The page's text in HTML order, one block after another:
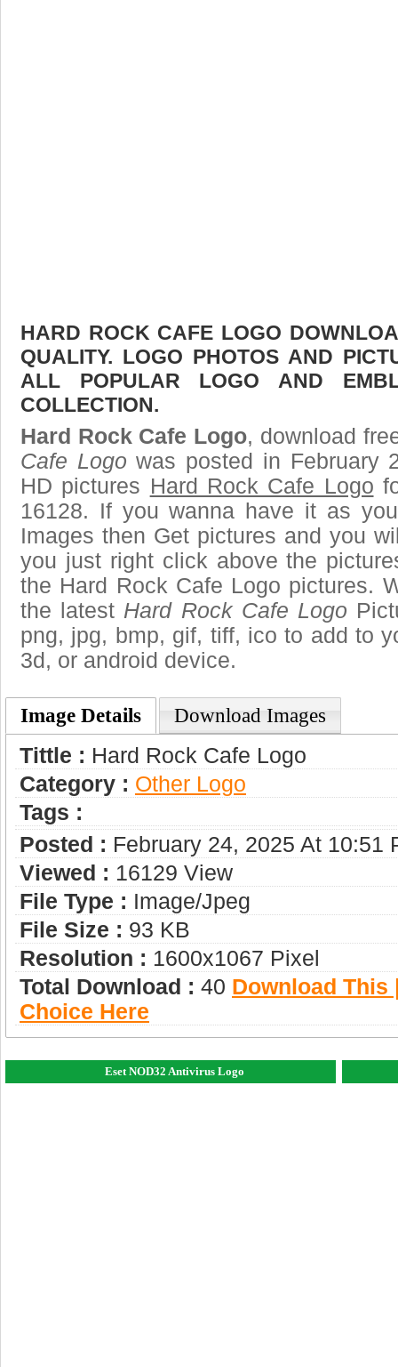
HARD ROCK CAFE LOGO
QUALITY. LOGO PHOTOS AND
ALL POPULAR LOGO AND
COLLECTION.
Hard Rock Cafe Logo, download
Cafe Logo was posted in February
HD pictures Hard Rock Cafe Logo
16128. If you wanna have it as
Images then Get pictures and you
you just right click above the
the Hard Rock Cafe Logo pictures.
the latest Hard Rock Cafe Logo
png, jpg, bmp, gif, tiff, ico to add to
3d, or android device.
Image Details Download Images
Tittle : Hard Rock Cafe Logo
Category : Other Logo
Tags :
Posted : February 24, 2025 At 10:51
Viewed : 16129 View
File Type : Image/jpeg
File Size : 93 KB
Resolution : 1600x1067 Pixel
Total Download : 40 Download This
Choice Here
Eset NOD32 Antivirus Logo